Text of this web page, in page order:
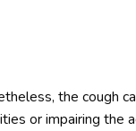
the cough
or impairing the